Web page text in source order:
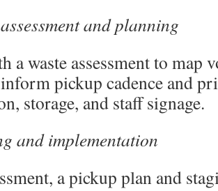
and planning
a waste assessment to map
pickup cadence and
storage, and staff signage.
and implementation
a pickup plan and